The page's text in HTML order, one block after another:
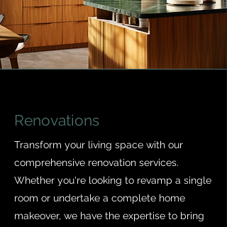
Renovations
Transform your living space with our
comprehensive renovation services.
Whether you're looking to revamp a single
room or undertake a complete home
makeover, we have the expertise to bring